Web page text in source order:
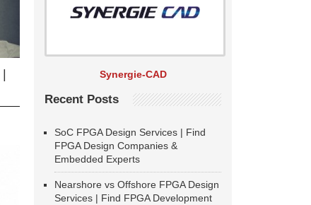
Synergie-CAD
Recent Posts
SoC FPGA Design Services | Find
FPGA Design Companies &
Embedded Experts
Nearshore vs Offshore FPGA Design
Services | Find FPGA Development